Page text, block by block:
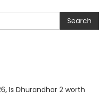
Search
Is Dhurandhar 2 worth